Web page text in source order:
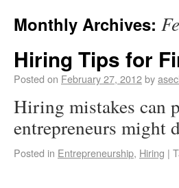
Monthly Archives:
Hiring Tips for
Posted on February 27, 2012by
Hiring mistakes can
entrepreneurs might
Posted in Entrepreneurship, Hiring |